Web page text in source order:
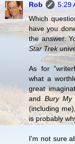
Rob
5:29
Which
have you
the answer.
Star Trek
As for
what a
great
and Bury My
(including
is probably
I'm not sure